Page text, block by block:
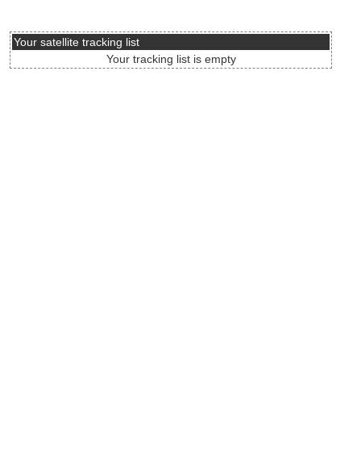
Your satellite tracking list
Your tracking list is empty